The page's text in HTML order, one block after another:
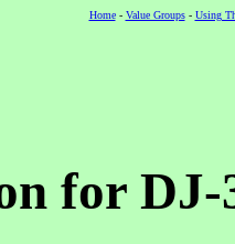
Home- Value Groups- Using
for DJ-